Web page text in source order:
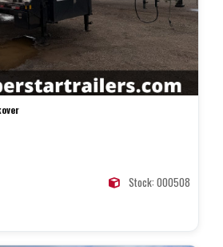
Stock: 000508